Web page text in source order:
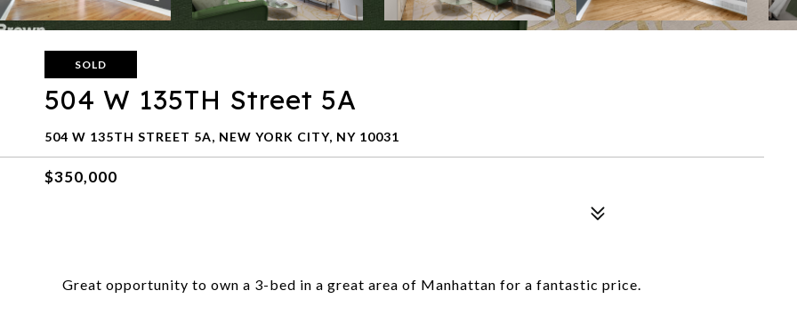
SOLD
504 W 135TH Street 5A
504 W 135TH STREET 5A, NEW YORK CITY, NY 10031
$350,000
Great opportunity to own a 3-bed in a great area of Manhattan for a fantastic price.